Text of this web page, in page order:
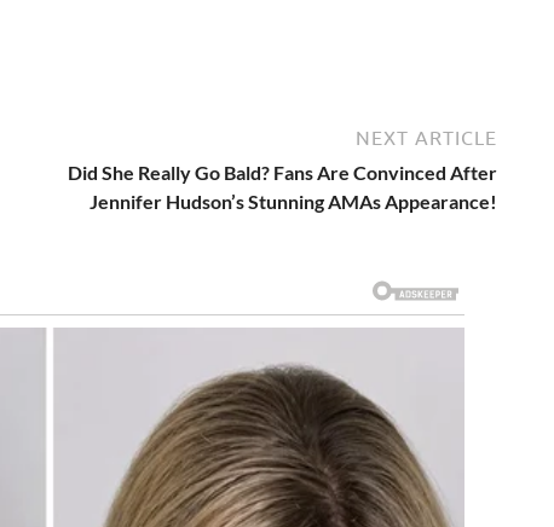
NEXT ARTICLE
Did She Really Go Bald? Fans Are Convinced After
Jennifer Hudson’s Stunning AMAs Appearance!